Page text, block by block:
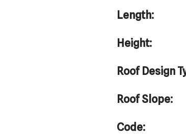
Length:
Height:
Roof Design
Roof Slope:
Code: